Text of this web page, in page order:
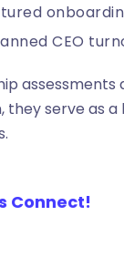
CEO
assessments
serve as
Connect!